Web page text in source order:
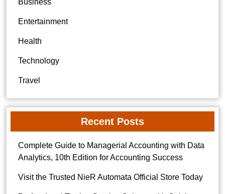
Business
Entertainment
Health
Technology
Travel
Recent Posts
Complete Guide to Managerial Accounting with Data
Analytics, 10th Edition for Accounting Success
Visit the Trusted NieR Automata Official Store Today